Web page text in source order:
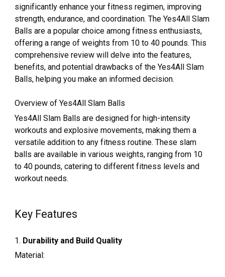
significantly enhance your fitness regimen, improving
strength, endurance, and coordination. The Yes4All Slam
Balls are a popular choice among fitness enthusiasts,
offering a range of weights from 10 to 40 pounds. This
comprehensive review will delve into the features,
benefits, and potential drawbacks of the Yes4All Slam
Balls, helping you make an informed decision.
Overview of Yes4All Slam Balls
Yes4All Slam Balls are designed for high-intensity
workouts and explosive movements, making them a
versatile addition to any fitness routine. These slam
balls are available in various weights, ranging from 10
to 40 pounds, catering to different fitness levels and
workout needs.
Key Features
1. Durability and Build Quality
Material: